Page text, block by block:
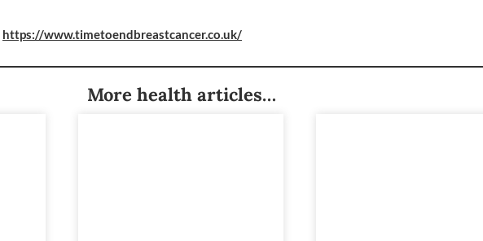
https://www.timetoendbreastcancer.co.uk/
More health articles…